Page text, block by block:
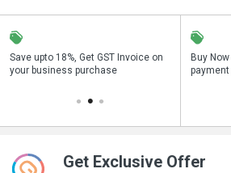
Save upto 18%, Get GST Invoice on
your business purchase
Buy Now &
payment
Save upto 18%, Get GST Invoice on
your business purchase
Buy
payment
Get Exclusive Offer